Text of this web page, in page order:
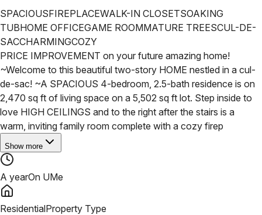
SPACIOUSFIREPLACEWALK-IN CLOSETSOAKING
TUBHOME OFFICEGAME ROOMMATURE TREESCUL-DE-
SACCHARMINGCOZY
PRICE IMPROVEMENT on your future amazing home!
~Welcome to this beautiful two-story HOME nestled in a cul-
de-sac! ~A SPACIOUS 4-bedroom, 2.5-bath residence is on
2,470 sq ft of living space on a 5,502 sq ft lot. Step inside to
love HIGH CEILINGS and to the right after the stairs is a
warm, inviting family room complete with a cozy firep
Show more
A yearOn UMe
ResidentialProperty Type